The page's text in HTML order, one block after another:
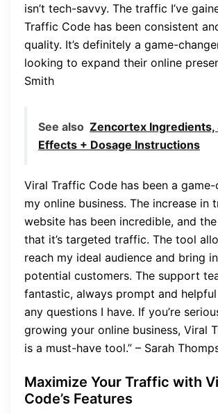
isn’t tech-savvy. The traffic I’ve
Traffic Code has been consistent
quality. It’s definitely a game-
looking to expand their online
Smith
See also Zencortex Ingredients,
Effects + Dosage Instructions
Viral Traffic Code has been a
my online business. The increase in
website has been incredible, and
that it’s targeted traffic. The tool
reach my ideal audience and bring
potential customers. The support
fantastic, always prompt and
any questions I have. If you’re
growing your online business, Viral
is a must-have tool.” – Sarah
Maximize Your Traffic with
Code’s Features